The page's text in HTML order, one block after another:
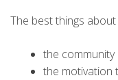
The best things about
the community
the motivation